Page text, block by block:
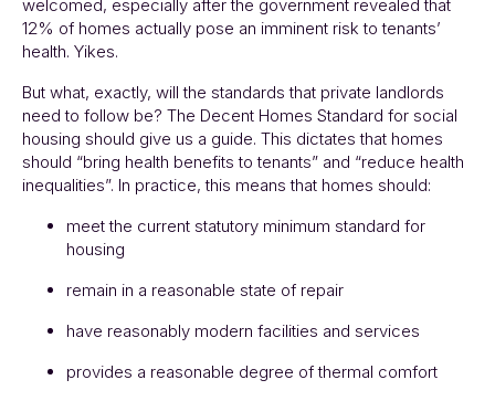
welcomed, especially after the government revealed that
12% of homes actually pose an imminent risk to tenants’
health. Yikes.
But what, exactly, will the standards that private landlords
need to follow be? The Decent Homes Standard for social
housing should give us a guide. This dictates that homes
should “bring health benefits to tenants” and “reduce health
inequalities”. In practice, this means that homes should:
meet the current statutory minimum standard for
housing
remain in a reasonable state of repair
have reasonably modern facilities and services
provides a reasonable degree of thermal comfort